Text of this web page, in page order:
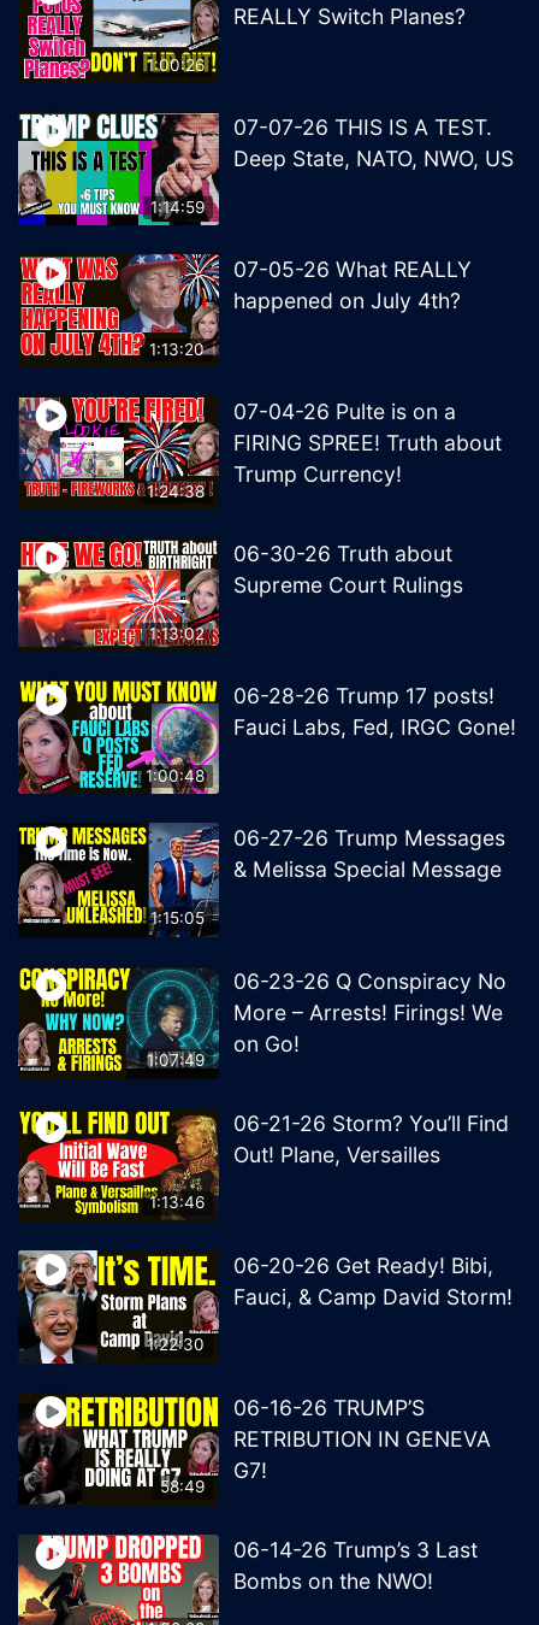
1:00:26
REALLY Switch Planes?
1:14:59
07-07-26 THIS IS A TEST.
Deep State, NATO, NWO, US
1:13:20
07-05-26 What REALLY
happened on July 4th?
1:24:38
07-04-26 Pulte is on a
FIRING SPREE! Truth about
Trump Currency!
1:13:02
06-30-26 Truth about
Supreme Court Rulings
1:00:48
06-28-26 Trump 17 posts!
Fauci Labs, Fed, IRGC Gone!
1:15:05
06-27-26 Trump Messages
& Melissa Special Message
1:07:49
06-23-26 Q Conspiracy No
More – Arrests! Firings! We
on Go!
1:13:46
06-21-26 Storm? You’ll Find
Out! Plane, Versailles
1:22:30
06-20-26 Get Ready! Bibi,
Fauci, & Camp David Storm!
58:49
06-16-26 TRUMP’S
RETRIBUTION IN GENEVA
G7!
06-14-26 Trump’s 3 Last
Bombs on the NWO!